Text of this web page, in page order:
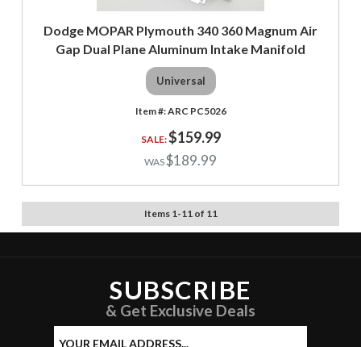
Dodge MOPAR Plymouth 340 360 Magnum Air
Gap Dual Plane Aluminum Intake Manifold
Universal
ARC PC5026
$159.99
$189.99
Items 1 -11 of 11
SUBSCRIBE
& Get Exclusive Deals